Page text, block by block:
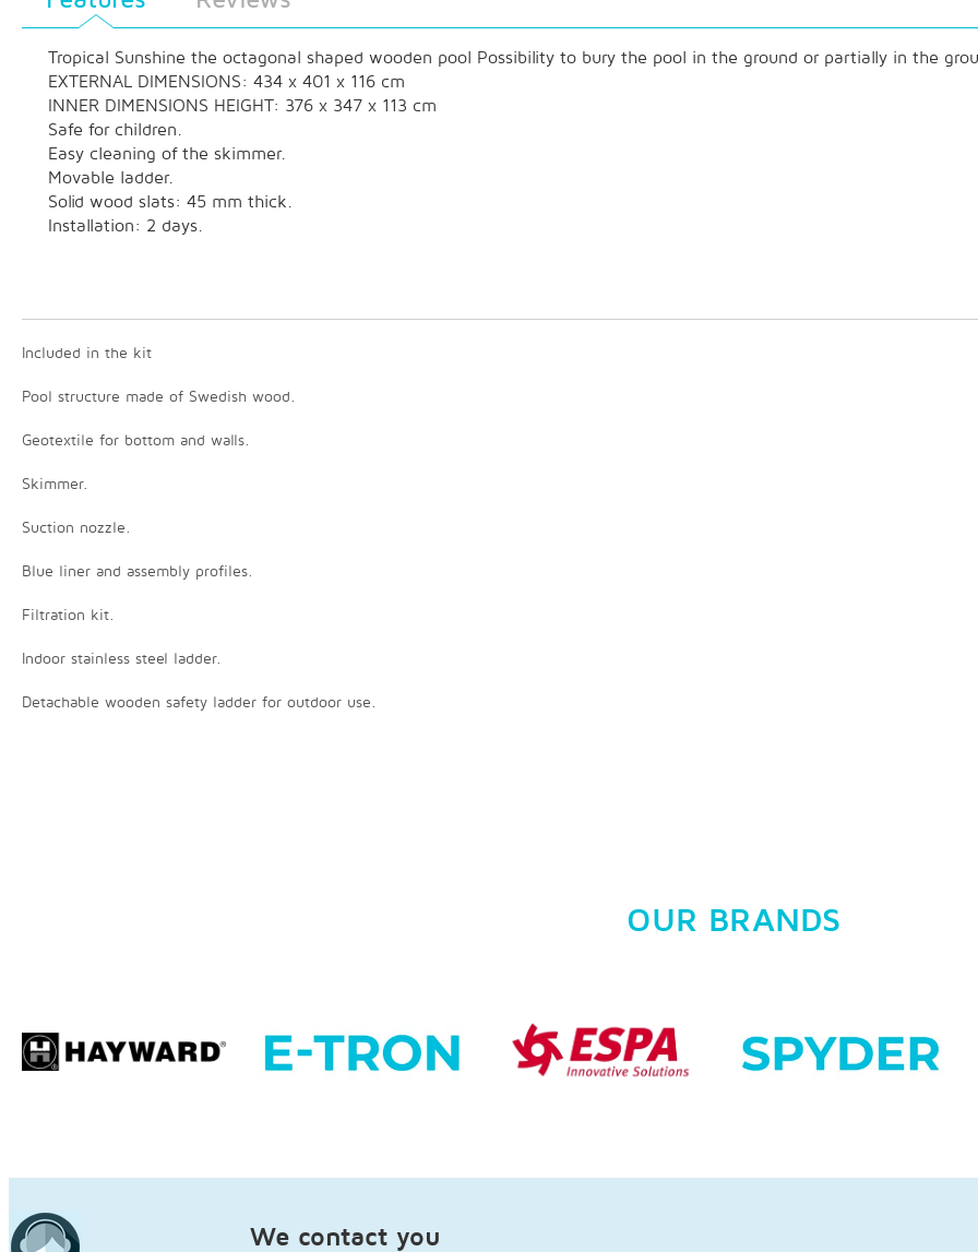
Tropical Sunshine the octagonal shaped wooden pool Possibility to bury the pool in the ground or partially in the
EXTERNAL DIMENSIONS: 434 x 401 x 116 cm
INNER DIMENSIONS HEIGHT: 376 x 347 x 113 cm
Safe for children.
Easy cleaning of the skimmer.
Movable ladder.
Solid wood slats: 45 mm thick.
Installation: 2 days.
Included in the kit
Pool structure made of Swedish wood.
Geotextile for bottom and walls.
Skimmer.
Suction nozzle.
Blue liner and assembly profiles.
Filtration kit.
Indoor stainless steel ladder.
Detachable wooden safety ladder for outdoor use.
OUR BRANDS
We contact you